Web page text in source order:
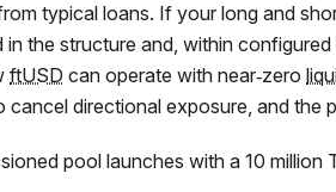
typical loans. If your long and
in the structure and, within
ftUSD can operate with near‑zero
cancel directional exposure, and the
pool launches with a 10 million